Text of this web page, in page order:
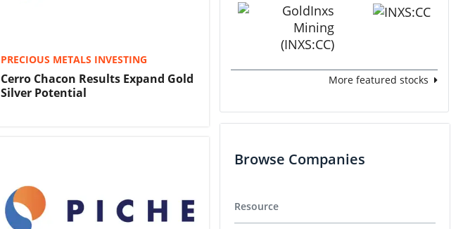
PRECIOUS METALS INVESTING
Cerro Chacon Results Expand Gold
Silver Potential
More featured stocks
Browse Companies
Resource